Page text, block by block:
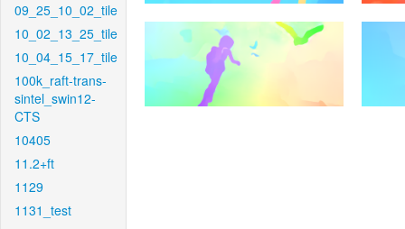
09_25_10_02_tile
10_02_13_25_tile
10_04_15_17_tile
100k_raft-trans-
sintel_swin12-
CTS
10405
11.2+ft
1129
1131_test